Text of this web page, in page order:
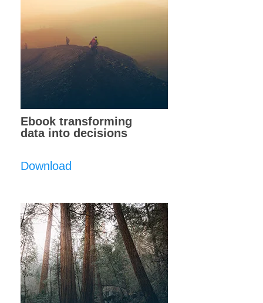
Ebook transforming
data into decisions
Download